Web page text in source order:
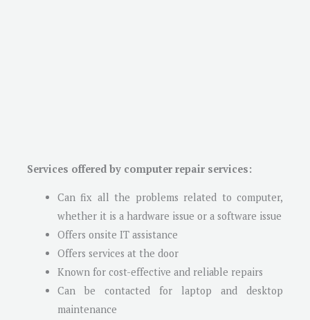
Services offered by computer repair services:
Can fix all the problems related to computer,
whether it is a hardware issue or a software issue
Offers onsite IT assistance
Offers services at the door
Known for cost-effective and reliable repairs
Can be contacted for laptop and desktop
maintenance